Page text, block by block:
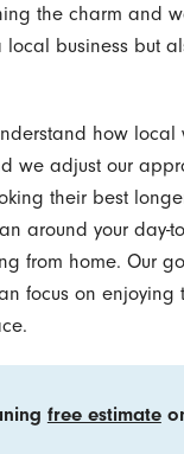
the charm and
local business but
how
we adjust our
their best
around your day-
from home. Our
focus on enjoying
free estimate